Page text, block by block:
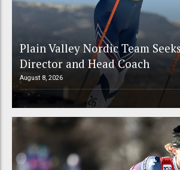
Plain Valley Nordic Team
Director and Head Coach
August 8, 2026